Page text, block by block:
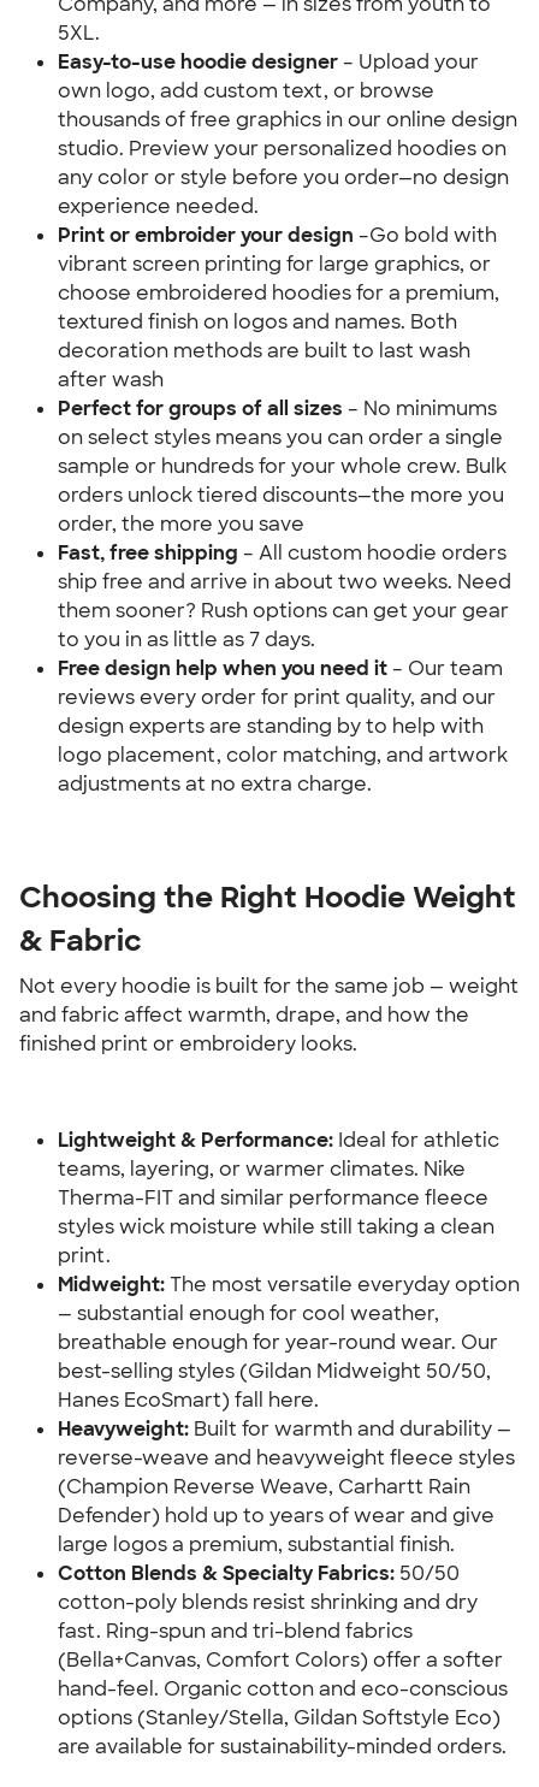
5XL.
Easy-to-use hoodie designer – Upload your
own logo, add custom text, or browse
thousands of free graphics in our online design
studio. Preview your personalized hoodies on
any color or style before you order—no design
experience needed.
Print or embroider your design –Go bold with
vibrant screen printing for large graphics, or
choose embroidered hoodies for a premium,
textured finish on logos and names. Both
decoration methods are built to last wash
after wash
Perfect for groups of all sizes – No minimums
on select styles means you can order a single
sample or hundreds for your whole crew. Bulk
orders unlock tiered discounts—the more you
order, the more you save
Fast, free shipping – All custom hoodie orders
ship free and arrive in about two weeks. Need
them sooner? Rush options can get your gear
to you in as little as 7 days.
Free design help when you need it – Our team
reviews every order for print quality, and our
design experts are standing by to help with
logo placement, color matching, and artwork
adjustments at no extra charge.
Choosing the Right Hoodie Weight
& Fabric
Not every hoodie is built for the same job — weight
and fabric affect warmth, drape, and how the
finished print or embroidery looks.
Lightweight & Performance: Ideal for athletic
teams, layering, or warmer climates. Nike
Therma-FIT and similar performance fleece
styles wick moisture while still taking a clean
print.
Midweight: The most versatile everyday option
— substantial enough for cool weather,
breathable enough for year-round wear. Our
best-selling styles (Gildan Midweight 50/50,
Hanes EcoSmart) fall here.
Heavyweight: Built for warmth and durability —
reverse-weave and heavyweight fleece styles
(Champion Reverse Weave, Carhartt Rain
Defender) hold up to years of wear and give
large logos a premium, substantial finish.
Cotton Blends & Specialty Fabrics: 50/50
cotton-poly blends resist shrinking and dry
fast. Ring-spun and tri-blend fabrics
(Bella+Canvas, Comfort Colors) offer a softer
hand-feel. Organic cotton and eco-conscious
options (Stanley/Stella, Gildan Softstyle Eco)
are available for sustainability-minded orders.